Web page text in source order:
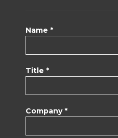
Name *
Title *
Company *